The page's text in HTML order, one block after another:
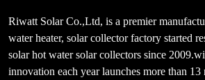
Riwatt Solar Co.,Ltd, is a premier
water heater, solar collector factory started
solar hot water solar collectors since
innovation each year launches more than 13